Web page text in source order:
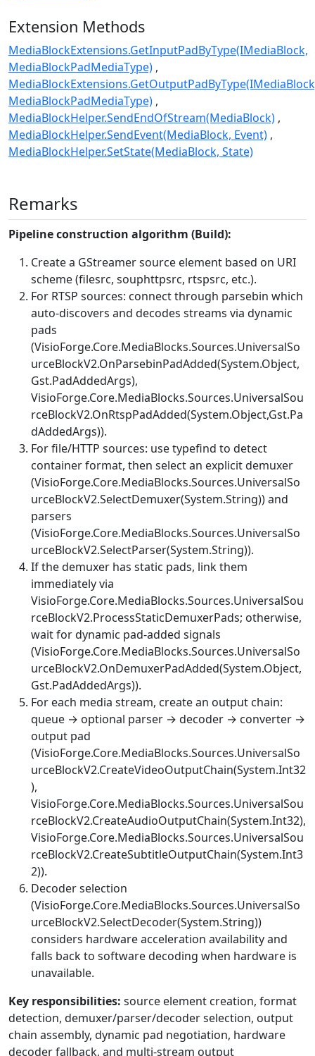
Extension Methods
MediaBlockExtensions.GetInputPadByType(IMediaBlock,
MediaBlockPadMediaType)
MediaBlockPadMediaType)
MediaBlockHelper.SendEndOfStream(MediaBlock)
MediaBlockHelper.SendEvent(MediaBlock, Event)
MediaBlockHelper.SetState(MediaBlock, State)
Remarks
Pipeline construction algorithm (Build):
Create a GStreamer source element based on URI
scheme (filesrc, souphttpsrc, rtspsrc, etc.).
For RTSP sources: connect through parsebin which
auto-discovers and decodes streams via dynamic
pads
(VisioForge.Core.MediaBlocks.Sources.UniversalSo
urceBlockV2.OnParsebinPadAdded(System.Object,
Gst.PadAddedArgs),
VisioForge.Core.MediaBlocks.Sources.UniversalSou
rceBlockV2.OnRtspPadAdded(System.Object,Gst.Pa
dAddedArgs)).
For file/HTTP sources: use typefind to detect
container format, then select an explicit demuxer
(VisioForge.Core.MediaBlocks.Sources.UniversalSo
urceBlockV2.SelectDemuxer(System.String)) and
parsers
(VisioForge.Core.MediaBlocks.Sources.UniversalSo
urceBlockV2.SelectParser(System.String)).
If the demuxer has static pads, link them
immediately via
VisioForge.Core.MediaBlocks.Sources.UniversalSou
rceBlockV2.ProcessStaticDemuxerPads; otherwise,
wait for dynamic pad-added signals
(VisioForge.Core.MediaBlocks.Sources.UniversalSo
urceBlockV2.OnDemuxerPadAdded(System.Object,
Gst.PadAddedArgs)).
For each media stream, create an output chain:
queue → optional parser → decoder → converter →
output pad
(VisioForge.Core.MediaBlocks.Sources.UniversalSo
urceBlockV2.CreateVideoOutputChain(System.Int32
),
VisioForge.Core.MediaBlocks.Sources.UniversalSou
rceBlockV2.CreateAudioOutputChain(System.Int32),
VisioForge.Core.MediaBlocks.Sources.UniversalSou
rceBlockV2.CreateSubtitleOutputChain(System.Int3
2)).
Decoder selection
(VisioForge.Core.MediaBlocks.Sources.UniversalSo
urceBlockV2.SelectDecoder(System.String))
considers hardware acceleration availability and
falls back to software decoding when hardware is
unavailable.
Key responsibilities: source element creation, format
detection, demuxer/parser/decoder selection, output
chain assembly, dynamic pad negotiation, hardware
decoder fallback, and multi-stream output